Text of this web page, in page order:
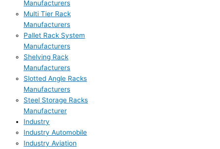
Manufacturers
Multi Tier Rack
Manufacturers
Pallet Rack System
Manufacturers
Shelving Rack
Manufacturers
Slotted Angle Racks
Manufacturers
Steel Storage Racks
Manufacturer
Industry
Industry Automobile
Industry Aviation